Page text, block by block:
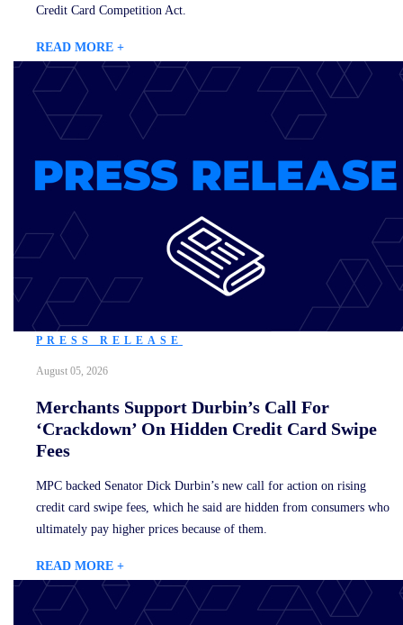
Credit Card Competition Act.
READ MORE +
PRESS RELEASE
August 05, 2026
Merchants Support Durbin’s Call For
‘Crackdown’ On Hidden Credit Card Swipe
Fees
MPC backed Senator Dick Durbin’s new call for action on rising
credit card swipe fees, which he said are hidden from consumers who
ultimately pay higher prices because of them.
READ MORE +